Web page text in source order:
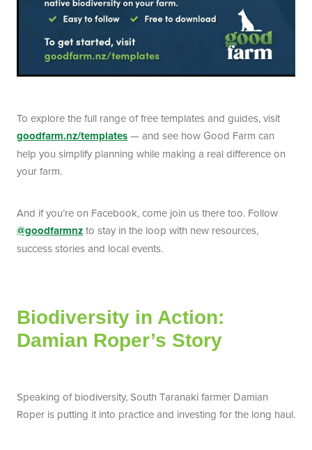
To explore the full range of free templates and guides, visit
goodfarm.nz/templates— and see how Good Farm can
help you simplify planning while making a real difference on
your farm.
And if you’re on Facebook, come join us there too. Follow
@goodfarmnzto stay in the loop with new resources,
success stories and local events.
Biodiversity in Action:
Damian Roper’s Story
Speaking of biodiversity, South Taranaki farmer Damian
Roper is putting it into practice and investing for the long haul.